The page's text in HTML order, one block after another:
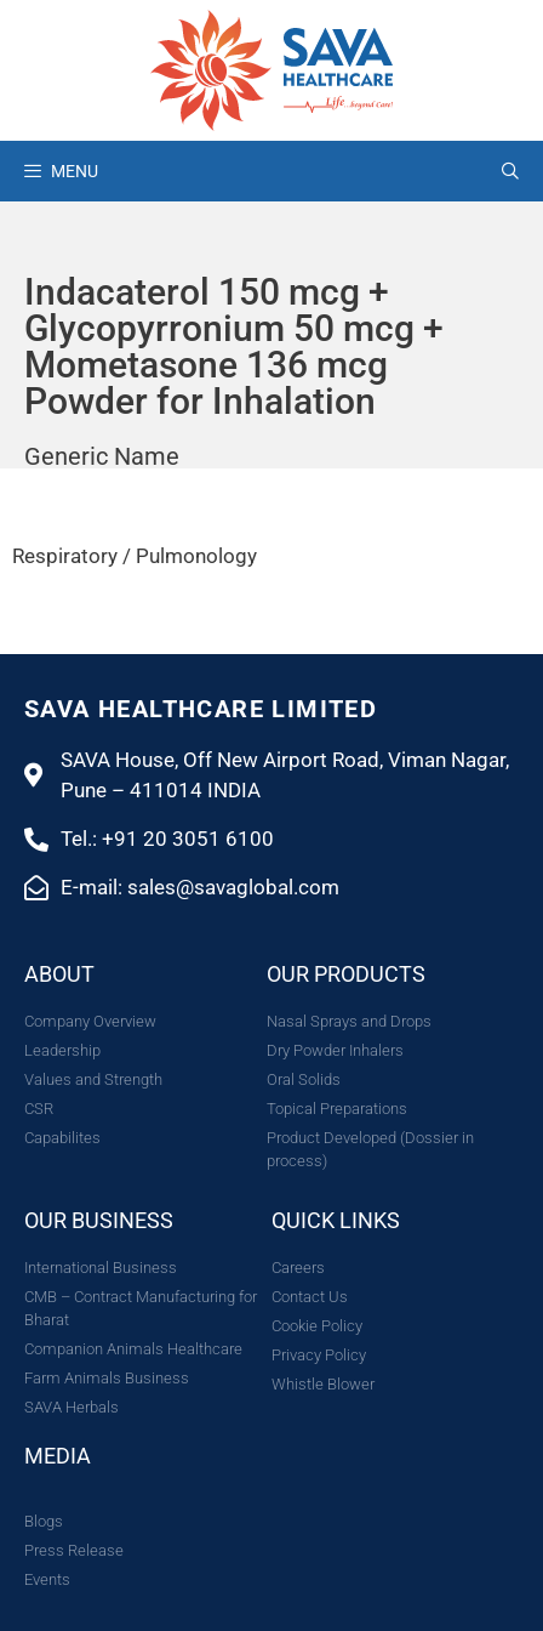
MENU
Indacaterol 150 mcg +
Glycopyrronium 50 mcg +
Mometasone 136 mcg
Powder for Inhalation
Generic Name
Respiratory / Pulmonology
SAVA HEALTHCARE LIMITED
SAVA House, Off New Airport Road, Viman Nagar,
Pune – 411014 INDIA
Tel.: +91 20 3051 6100
E-mail: sales@savaglobal.com
ABOUT
Company Overview
Leadership
Values and Strength
CSR
Capabilites
OUR PRODUCTS
Nasal Sprays and Drops
Dry Powder Inhalers
Oral Solids
Topical Preparations
Product Developed (Dossier in
process)
OUR BUSINESS
International Business
CMB – Contract Manufacturing for
Bharat
Companion Animals Healthcare
Farm Animals Business
SAVA Herbals
QUICK LINKS
Careers
Contact Us
Cookie Policy
Privacy Policy
Whistle Blower
MEDIA
Blogs
Press Release
Events